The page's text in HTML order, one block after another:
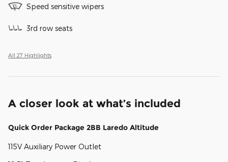
Speed sensitive wipers
3rd row seats
All 27 Highlights
A closer look at what’s included
Quick Order Package 2BB Laredo Altitude
115V Auxiliary Power Outlet